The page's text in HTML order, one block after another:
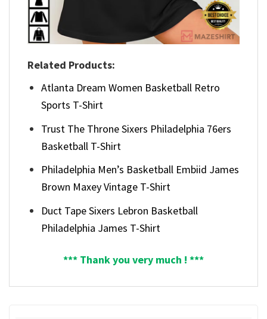
Related Products:
Atlanta Dream Women Basketball Retro
Sports T-Shirt
Trust The Throne Sixers Philadelphia 76ers
Basketball T-Shirt
Philadelphia Men’s Basketball Embiid James
Brown Maxey Vintage T-Shirt
Duct Tape Sixers Lebron Basketball
Philadelphia James T-Shirt
*** Thank you very much ! ***